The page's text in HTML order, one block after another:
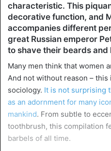
characteristic. This
decorative function, and
accompanies different
great Russian emperor
to shave their beards
Many men think that women
And not without reason –
sociology. It is not surprising
as an adornment for many
mankind. From subtle to
toothbrush, this compilation
barbels of all time.